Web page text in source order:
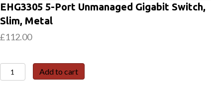
EHG3305 5-Port Unmanaged Gigabit Switch,
Slim, Metal
£112.00
EHG3305
5-
Add to cart